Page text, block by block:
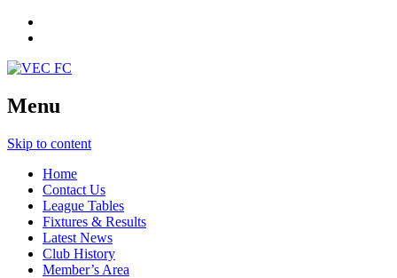
Menu
Skip to content
Home
Contact Us
League Tables
Fixtures & Results
Latest News
Club History
Member’s Area